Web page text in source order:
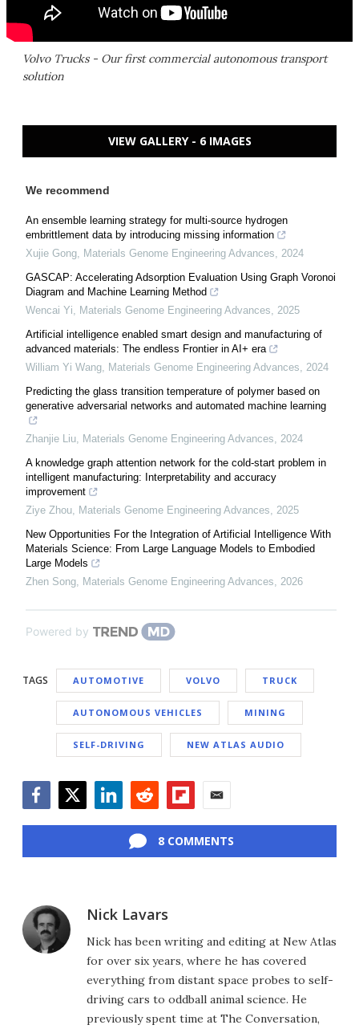
Volvo Trucks - Our first commercial autonomous transport
solution
VIEW GALLERY - 6 IMAGES
We recommend
An ensemble learning strategy for multi-source hydrogen
embrittlement data by introducing missing information
Xujie Gong Materials Genome Engineering Advances
2024
GASCAP: Accelerating Adsorption Evaluation Using Graph Voronoi
Diagram and Machine Learning Method
Wencai Yi
Materials Genome Engineering Advances
2025
Artificial intelligence enabled smart design and manufacturing of
advanced materials: The endless Frontier in AI+ era
William Yi Wang Materials Genome Engineering Advances
2024
Predicting the glass transition temperature of polymer based on
generative adversarial networks and automated machine learning
Zhanjie Liu Materials Genome Engineering Advances
2024
A knowledge graph attention network for the cold-start problem in
intelligent manufacturing: Interpretability and accuracy
improvement
Ziye Zhou Materials Genome Engineering Advances
2025
New Opportunities For the Integration of Artificial Intelligence With
Materials Science: From Large Language Models to Embodied
Large Models
Zhen Song Materials Genome Engineering Advances 2026
Powered by
TAGS AUTOMOTIVE VOLVO TRUCK
AUTONOMOUS VEHICLES MINING
SELF-DRIVING NEW ATLAS AUDIO
8 COMMENTS
Nick Lavars
Nick has been writing and editing at New Atlas
for over six years, where he has covered
everything from distant space probes to self-
driving cars to oddball animal science. He
previously spent time at The Conversation,